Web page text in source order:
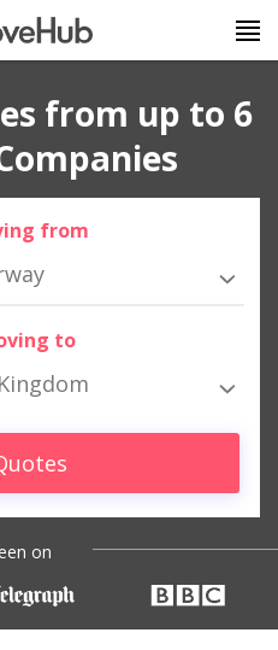
from up to 6
from
to
on